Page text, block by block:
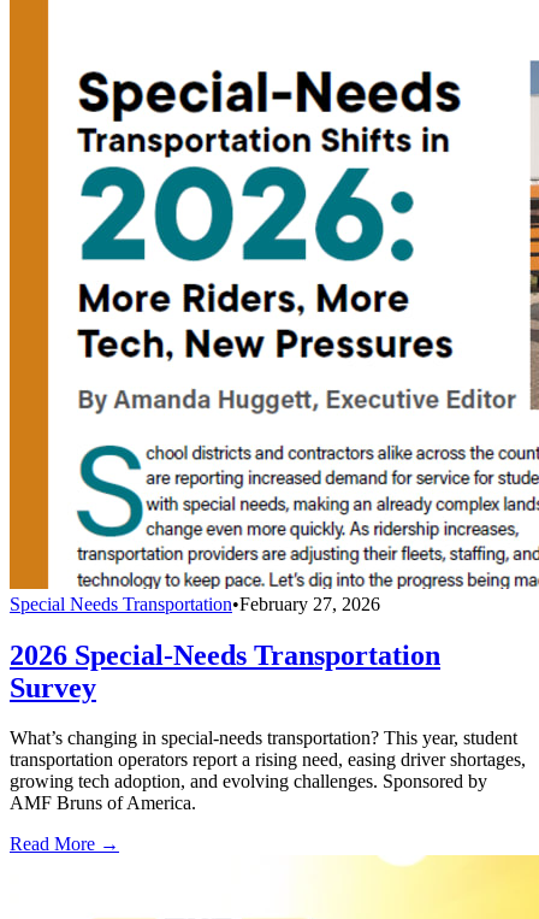
Special Needs Transportation•February 27, 2026
2026 Special-Needs Transportation
Survey
What’s changing in special-needs transportation? This year, student
transportation operators report a rising need, easing driver shortages,
growing tech adoption, and evolving challenges. Sponsored by
AMF Bruns of America.
Read More →